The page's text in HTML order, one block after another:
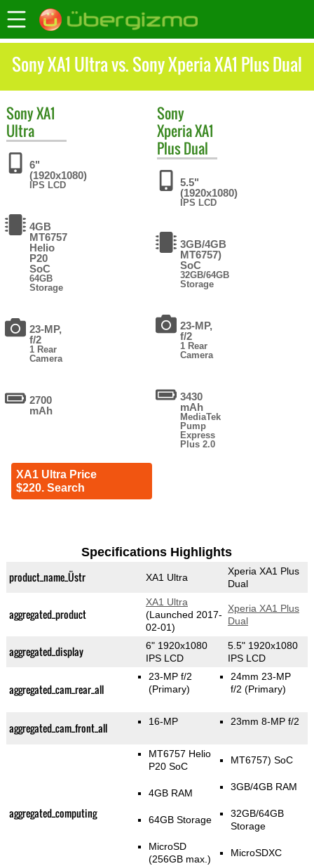
Sony XA1 Ultra vs. Sony Xperia XA1 Plus Dual
SonyXA1
Ultra
6"
(1920x1080)
IPS LCD
4GB
MT6757
Helio
P20
SoC
64GB
Storage
23-MP,
f/2
1 Rear
Camera
2700
mAh
XA1 Ultra Price
$220. Search
Sony
Xperia XA1
Plus Dual
5.5"
(1920x1080)
IPS LCD
3GB/4GB
MT6757)
SoC
32GB/64GB
Storage
23-MP,
f/2
1 Rear
Camera
3430
mAh
MediaTek
Pump
Express
Plus 2.0
Specifications Highlights
product_name_Üstr XA1 Ultra
Xperia XA1 Plus
Dual
aggregated_product
XA1 Ultra
(Launched 2017-
02-01)
Xperia XA1 Plus
Dual
aggregated_display
6" 1920x1080
IPS LCD
5.5" 1920x1080
IPS LCD
aggregated_cam_rear_all
23-MP f/2
(Primary)
24mm 23-MP
f/2(Primary)
aggregated_cam_front_all 16-MP 23mm 8-MP f/2
aggregated_computing
MT6757 Helio
P20 SoC
4GB RAM
64GB Storage
MicroSD
(256GB max.)
MT6757) SoC
3GB/4GB RAM
32GB/64GB
Storage
MicroSDXC